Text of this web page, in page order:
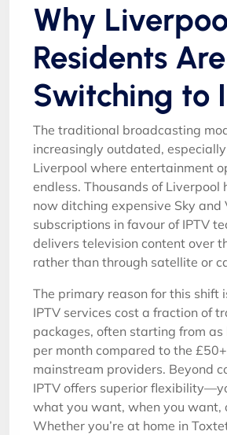
Why
Residents Are
Switching to
The traditional broadcasting
increasingly outdated,
Liverpool where entertainment
endless. Thousands of Liverpool
now ditching expensive Sky and
subscriptions in favour of IPTV
delivers television content over
rather than through satellite or
The primary reason for this shift
IPTV services cost a fraction of
packages, often starting from
per month compared to the
mainstream providers. Beyond
IPTV offers superior
what you want, when you want,
Whether you’re at home in